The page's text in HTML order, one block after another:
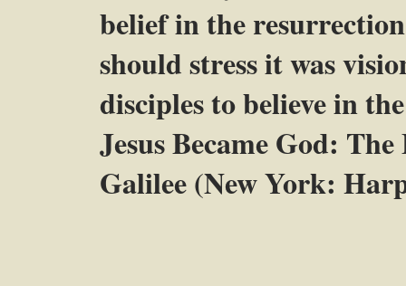
belief in the
should stress it was
disciples to believe in
Jesus Became God:
Galilee (New York: